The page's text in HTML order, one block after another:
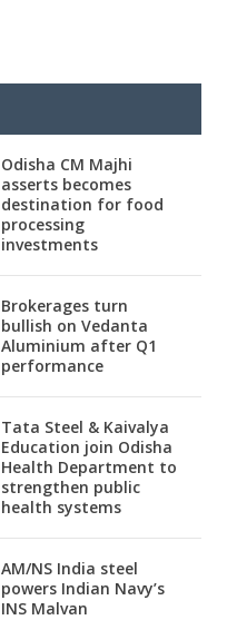
Odisha CM Majhi
asserts becomes
destination for food
processing
investments
Brokerages turn
bullish on Vedanta
Aluminium after Q1
performance
Tata Steel & Kaivalya
Education join Odisha
Health Department to
strengthen public
health systems
AM/NS India steel
powers Indian Navy’s
INS Malvan